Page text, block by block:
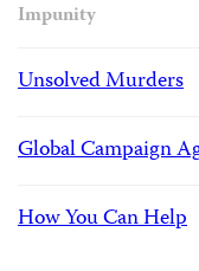
Impunity
Unsolved Murders
Global Campaign
How You Can Help